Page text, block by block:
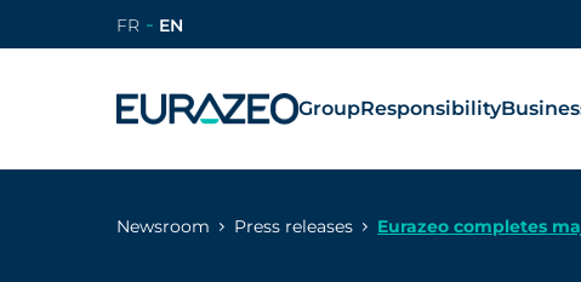
FR EN
GroupResponsibility
Newsroom Press releases Eurazeo completes